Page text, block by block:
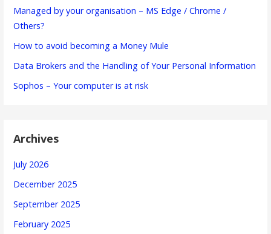
Managed by your organisation – MS Edge / Chrome /
Others?
How to avoid becoming a Money Mule
Data Brokers and the Handling of Your Personal Information
Sophos – Your computer is at risk
Archives
July 2026
December 2025
September 2025
February 2025